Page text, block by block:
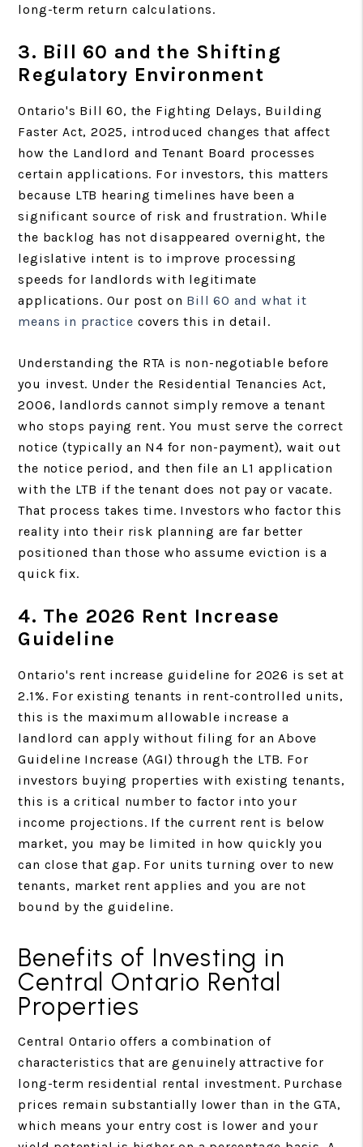
long-term return calculations.
3. Bill 60 and the Shifting
Regulatory Environment
Ontario's Bill 60, the Fighting Delays, Building
Faster Act, 2025, introduced changes that affect
how the Landlord and Tenant Board processes
certain applications. For investors, this matters
because LTB hearing timelines have been a
significant source of risk and frustration. While
the backlog has not disappeared overnight, the
legislative intent is to improve processing
speeds for landlords with legitimate
applications. Our post on Bill 60 and what it
means in practice covers this in detail.
Understanding the RTA is non-negotiable before
you invest. Under the Residential Tenancies Act,
2006, landlords cannot simply remove a tenant
who stops paying rent. You must serve the correct
notice (typically an N4 for non-payment), wait out
the notice period, and then file an L1 application
with the LTB if the tenant does not pay or vacate.
That process takes time. Investors who factor this
reality into their risk planning are far better
positioned than those who assume eviction is a
quick fix.
4. The 2026 Rent Increase
Guideline
Ontario's rent increase guideline for 2026 is set at
2.1%. For existing tenants in rent-controlled units,
this is the maximum allowable increase a
landlord can apply without filing for an Above
Guideline Increase (AGI) through the LTB. For
investors buying properties with existing tenants,
this is a critical number to factor into your
income projections. If the current rent is below
market, you may be limited in how quickly you
can close that gap. For units turning over to new
tenants, market rent applies and you are not
bound by the guideline.
Benefits of Investing in
Central Ontario Rental
Properties
Central Ontario offers a combination of
characteristics that are genuinely attractive for
long-term residential rental investment. Purchase
prices remain substantially lower than in the GTA,
which means your entry cost is lower and your